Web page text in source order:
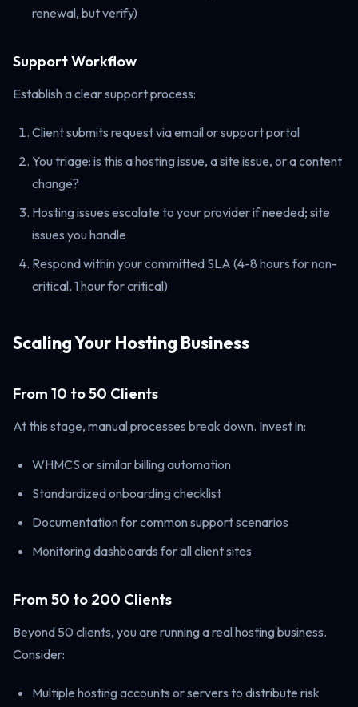
renewal, but verify)
Support Workflow
Establish a clear support process:
Client submits request via email or support portal
You triage: is this a hosting issue, a site issue, or a content
change?
Hosting issues escalate to your provider if needed; site
issues you handle
Respond within your committed SLA (4-8 hours for non-
critical, 1 hour for critical)
Scaling Your Hosting Business
From 10 to 50 Clients
At this stage, manual processes break down. Invest in:
WHMCS or similar billing automation
Standardized onboarding checklist
Documentation for common support scenarios
Monitoring dashboards for all client sites
From 50 to 200 Clients
Beyond 50 clients, you are running a real hosting business.
Consider:
Multiple hosting accounts or servers to distribute risk